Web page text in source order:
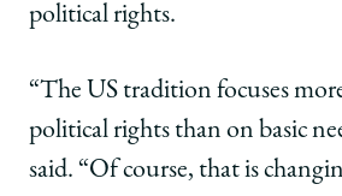
political rights.
“The US tradition focuses
political rights than on basic
said. “Of course, that is